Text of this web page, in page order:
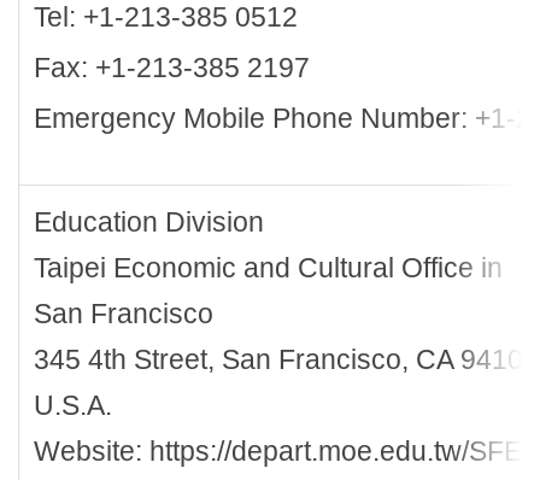
Tel: +1-213-385 0512
Fax: +1-213-385 2197
Emergency Mobile Phone Number: +1-
Education Division
Taipei Economic and Cultural Office in
San Francisco
345 4th Street, San Francisco, CA 94107
U.S.A.
Website: https://depart.moe.edu.tw/